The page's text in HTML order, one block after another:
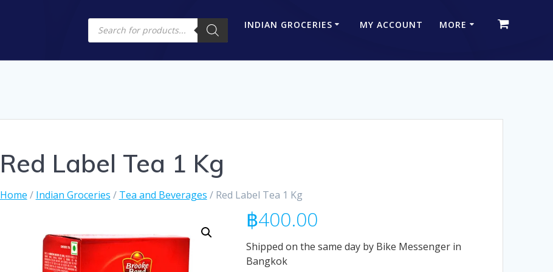
Products
search
INDIAN GROCERIES MY ACCOUNT MORE
Red Label Tea 1 Kg
Home / Indian Groceries / Tea and Beverages / Red Label Tea 1 Kg
฿400.00
Shipped on the same day by Bike Messenger in
Bangkok